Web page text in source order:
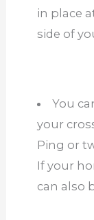
in place
side of
You
your
Ping or
If your
can also